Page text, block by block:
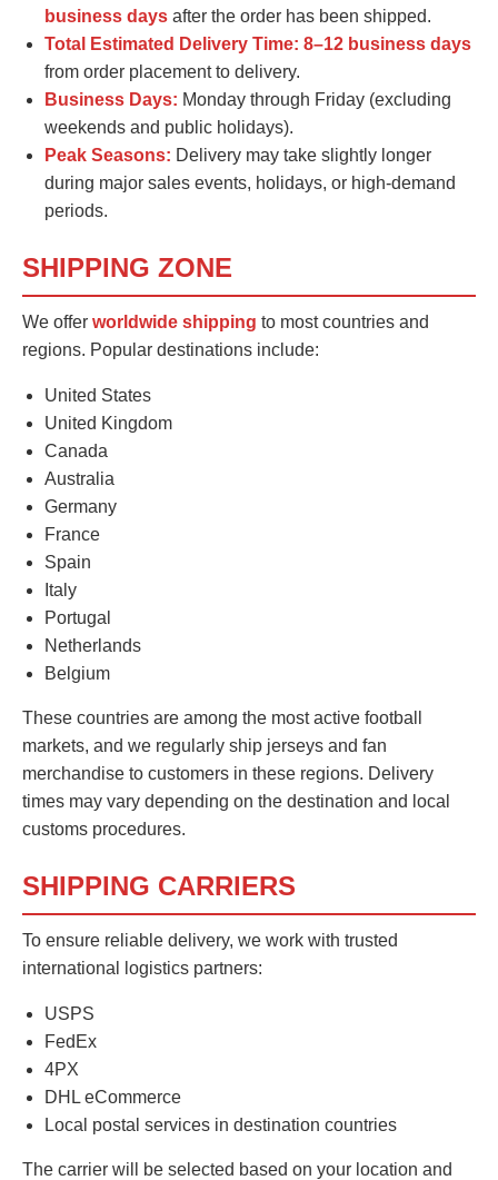
business days after the order has been shipped.
Total Estimated Delivery Time: 8–12 business days
from order placement to delivery.
Business Days: Monday through Friday (excluding
weekends and public holidays).
Peak Seasons: Delivery may take slightly longer
during major sales events, holidays, or high-demand
periods.
SHIPPING ZONE
We offer worldwide shipping to most countries and
regions. Popular destinations include:
United States
United Kingdom
Canada
Australia
Germany
France
Spain
Italy
Portugal
Netherlands
Belgium
These countries are among the most active football
markets, and we regularly ship jerseys and fan
merchandise to customers in these regions. Delivery
times may vary depending on the destination and local
customs procedures.
SHIPPING CARRIERS
To ensure reliable delivery, we work with trusted
international logistics partners:
USPS
FedEx
4PX
DHL eCommerce
Local postal services in destination countries
The carrier will be selected based on your location and